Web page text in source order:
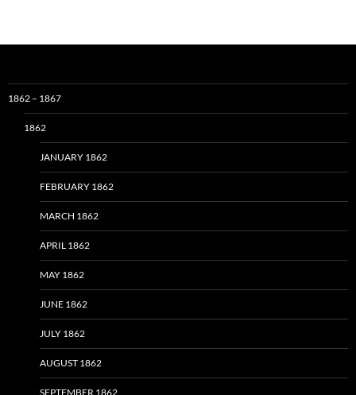
1862 – 1867
1862
JANUARY 1862
FEBRUARY 1862
MARCH 1862
APRIL 1862
MAY 1862
JUNE 1862
JULY 1862
AUGUST 1862
SEPTEMBER 1862